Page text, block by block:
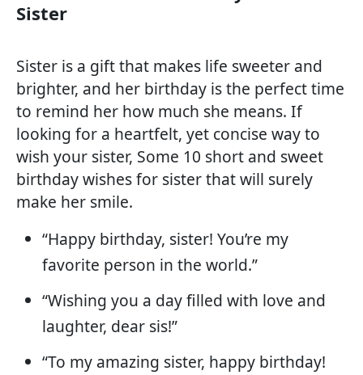
Sister
Sister is a gift that makes life sweeter and
brighter, and her birthday is the perfect time
to remind her how much she means. If
looking for a heartfelt, yet concise way to
wish your sister, Some 10 short and sweet
birthday wishes for sister that will surely
make her smile.
“Happy birthday, sister! You’re my
favorite person in the world.”
“Wishing you a day filled with love and
laughter, dear sis!”
“To my amazing sister, happy birthday!